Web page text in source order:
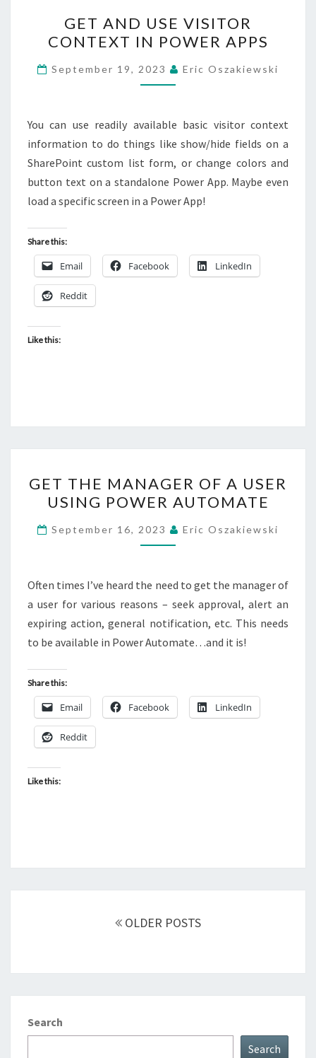
AND
USE
VISITOR
CONTEXT
POWER
APPS
GET AND USE VISITOR
CONTEXT IN POWER APPS
September 19, 2023 Eric Oszakiewski
You can use readily available basic visitor context
information to do things like show/hide fields on a
SharePoint custom list form, or change colors and
button text on a standalone Power App. Maybe even
load a specific screen in a Power App!
Share this:
Email Facebook LinkedIn
Reddit
Like this:
THE
MANAGER
OF
A
USING
POWER
AUTOMATE
GET THE MANAGER OF A USER
USING POWER AUTOMATE
September 16, 2023 Eric Oszakiewski
Often times I’ve heard the need to get the manager of
a user for various reasons – seek approval, alert an
expiring action, general notification, etc. This needs
to be available in Power Automate…and it is!
Share this:
Email Facebook LinkedIn
Reddit
Like this:
OLDER POSTS
Search
Search